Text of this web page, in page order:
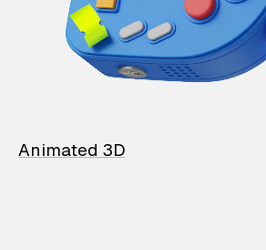
Animated 3D